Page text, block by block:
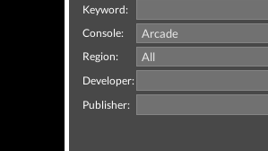
Keyword:
Console:
Region:
Developer:
Publisher: